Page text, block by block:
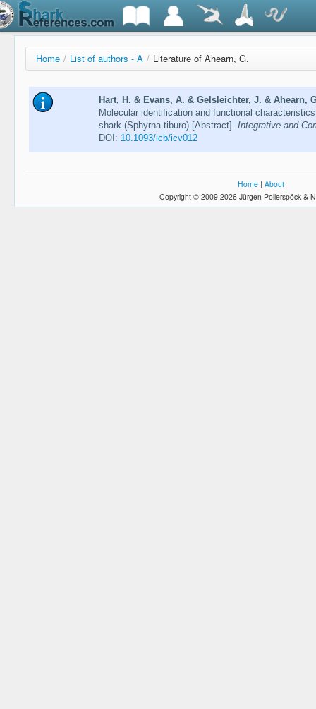
Home / List of authors - A / Literature of Ahearn, G.
Hart, H. & Evans, A. & Gelsleichter, J. & Ahearn,
Molecular identification and functional
shark (Sphyrna tiburo) [Abstract]. Integrative and
DOI: 10.1093/icb/icv012
Home | About
Copyright © 2009-2026 Jürgen Pollerspöck &